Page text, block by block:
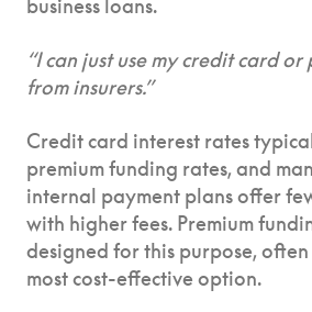
business loans.
“I can just use my credit card
from insurers.”
Credit card interest rates
premium funding rates, and
internal payment plans offer
with higher fees. Premium
designed for this purpose,
most cost-effective option.